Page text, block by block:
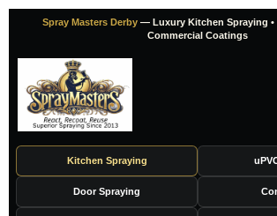
Skip
content
Spray Masters Derby — Luxury Kitchen Spraying •
Commercial Coatings
Kitchen Spraying
Door Spraying